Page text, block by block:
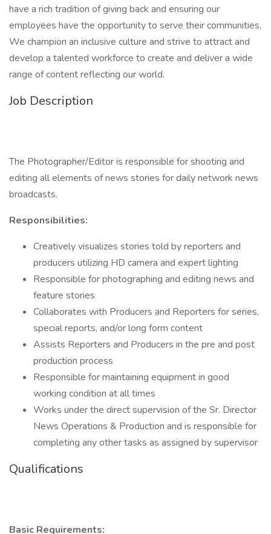
have a rich tradition of giving back and ensuring our
employees have the opportunity to serve their communities.
We champion an inclusive culture and strive to attract and
develop a talented workforce to create and deliver a wide
range of content reflecting our world.
Job Description
The Photographer/Editor is responsible for shooting and
editing all elements of news stories for daily network news
broadcasts.
Responsibilities:
Creatively visualizes stories told by reporters and
producers utilizing HD camera and expert lighting
Responsible for photographing and editing news and
feature stories
Collaborates with Producers and Reporters for series,
special reports, and/or long form content
Assists Reporters and Producers in the pre and post
production process
Responsible for maintaining equipment in good
working condition at all times
Works under the direct supervision of the Sr. Director
News Operations & Production and is responsible for
completing any other tasks as assigned by supervisor
Qualifications
Basic Requirements: